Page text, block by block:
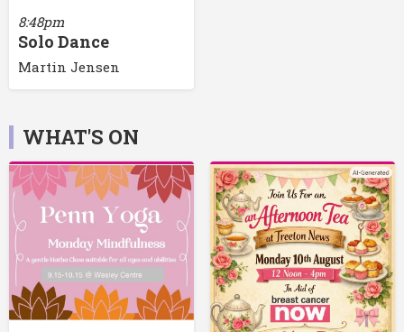
8:48pm
Solo Dance
Martin Jensen
WHAT'S ON